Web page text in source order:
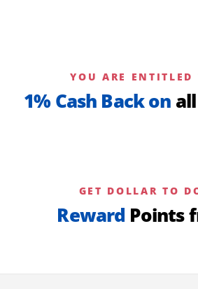
YOU ARE ENTITLED
1% Cash Back on
GET DOLLAR TO
Reward Points